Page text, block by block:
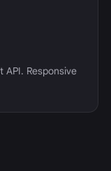
API. Responsive